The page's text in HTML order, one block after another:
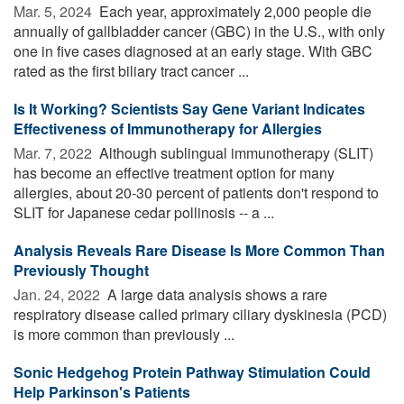
Mar. 5, 2024  Each year, approximately 2,000 people die
annually of gallbladder cancer (GBC) in the U.S., with only
one in five cases diagnosed at an early stage. With GBC
rated as the first biliary tract cancer ...
Is It Working? Scientists Say Gene Variant Indicates
Effectiveness of Immunotherapy for Allergies
Mar. 7, 2022  Although sublingual immunotherapy (SLIT)
has become an effective treatment option for many
allergies, about 20-30 percent of patients don't respond to
SLIT for Japanese cedar pollinosis -- a ...
Analysis Reveals Rare Disease Is More Common Than
Previously Thought
Jan. 24, 2022  A large data analysis shows a rare
respiratory disease called primary ciliary dyskinesia (PCD)
is more common than previously ...
Sonic Hedgehog Protein Pathway Stimulation Could
Help Parkinson's Patients